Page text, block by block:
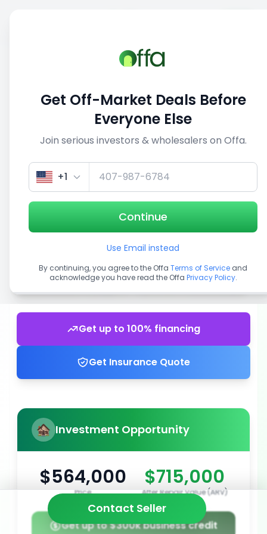
View similar deals
1/5
Get up to 100% financing
Get Insurance Quote
Investment Opportunity
$564,000
Price
$715,000
After Repair Value (ARV)
Get up to $300k business credit
Contact Seller
Get Off-Market Deals Before
Everyone Else
Join serious investors & wholesalers on Offa.
+1
Continue
Use Email instead
By continuing, you agree to the Offa Terms of Service and
acknowledge you have read the Offa Privacy Policy.